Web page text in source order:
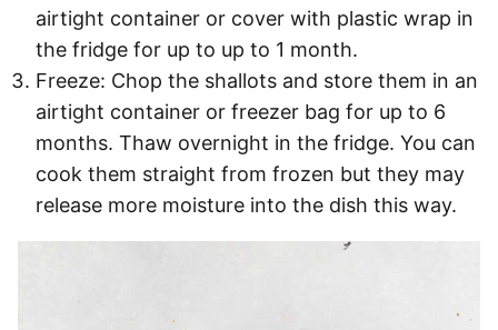
airtight container or cover with plastic wrap in
the fridge for up to up to 1 month.
Freeze: Chop the shallots and store them in an
airtight container or freezer bag for up to 6
months. Thaw overnight in the fridge. You can
cook them straight from frozen but they may
release more moisture into the dish this way.